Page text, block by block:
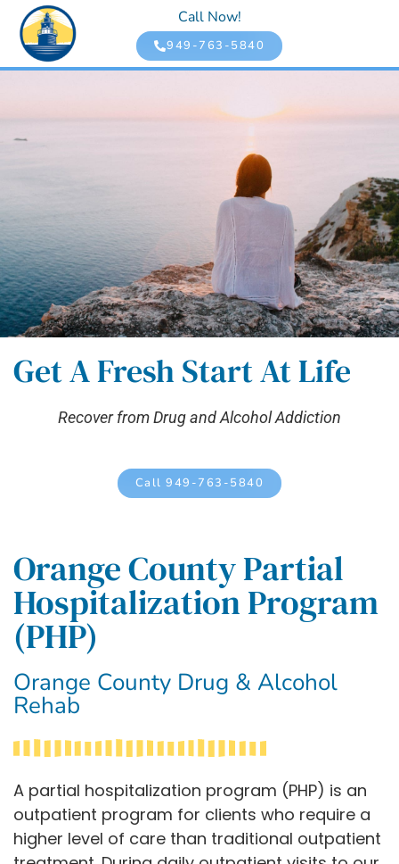
Call Now!
949-763-5840
Get A Fresh Start At Life
Recover from Drug and Alcohol Addiction
Call 949-763-5840
Orange County Partial
Hospitalization Program
(PHP)
Orange County Drug & Alcohol
Rehab
A partial hospitalization program (PHP) is an
outpatient program for clients who require a
higher level of care than traditional outpatient